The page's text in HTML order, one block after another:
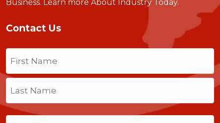
Business. Learn more About Industry Today.
Contact Us
Name
Last